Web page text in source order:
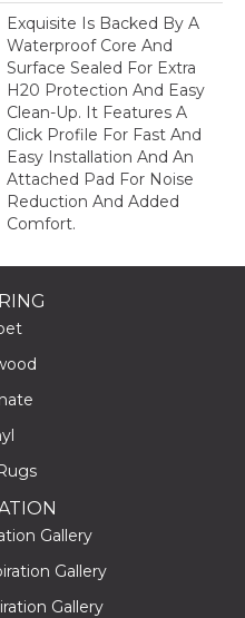
Exquisite Is Backed By A
Waterproof Core And
Surface Sealed For Extra
H20 Protection And Easy
Clean-Up. It Features A
Click Profile For Fast And
Easy Installation And An
Attached Pad For Noise
Reduction And Added
Comfort.
Gallery
Gallery
Gallery